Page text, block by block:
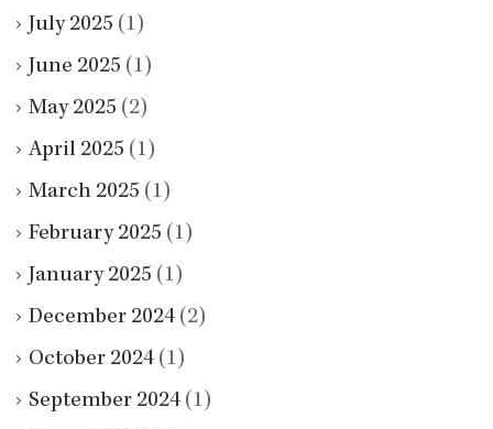
July 2025 (1)
June 2025 (1)
May 2025 (2)
April 2025 (1)
March 2025 (1)
February 2025 (1)
January 2025 (1)
December 2024 (2)
October 2024 (1)
September 2024 (1)